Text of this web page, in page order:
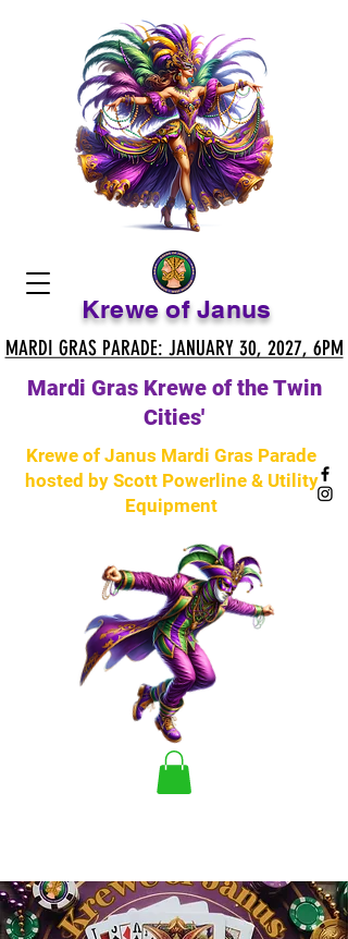
Krewe of Janus
Krewe of Janus Mardi Gras Parade
hosted by Scott Powerline & Utility
Equipment
Mardi Gras Krewe of the Twin
Cities'
MARDI GRAS PARADE: JANUARY 30, 2027, 6PM
MARDI GRAS PARADE: JANUARY 30, 2027, 6PM